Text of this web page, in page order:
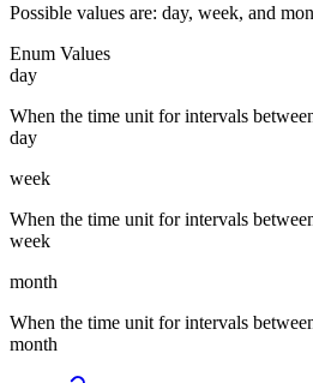
Possible values are: day, week, and
Enum Values
day
When the time unit for intervals
day
week
When the time unit for intervals
week
month
When the time unit for intervals
month